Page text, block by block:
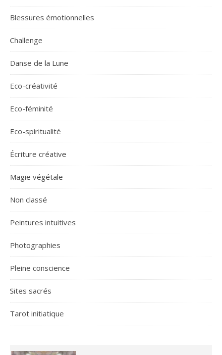
Blessures émotionnelles
Challenge
Danse de la Lune
Eco-créativité
Eco-féminité
Eco-spiritualité
Écriture créative
Magie végétale
Non classé
Peintures intuitives
Photographies
Pleine conscience
Sites sacrés
Tarot initiatique